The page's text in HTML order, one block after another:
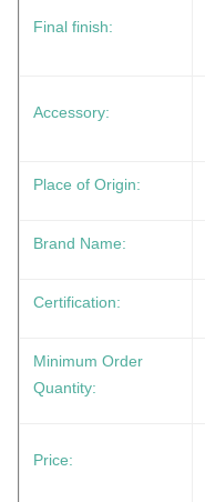
Final finish:
Accessory:
Place of Origin:
Brand Name:
Certification:
Minimum Order
Quantity:
Price: